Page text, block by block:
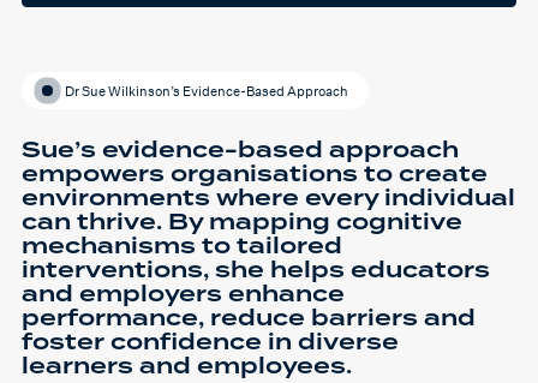
Dr Sue Wilkinson’s Evidence-Based Approach
Sue’s evidence-based approach
empowers organisations to create
environments where every individual
can thrive. By mapping cognitive
mechanisms to tailored
interventions, she helps educators
and employers enhance
performance, reduce barriers and
foster confidence in diverse
learners and employees.